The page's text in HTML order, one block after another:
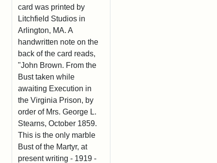
card was printed by
Litchfield Studios in
Arlington, MA. A
handwritten note on the
back of the card reads,
"John Brown. From the
Bust taken while
awaiting Execution in
the Virginia Prison, by
order of Mrs. George L.
Stearns, October 1859.
This is the only marble
Bust of the Martyr, at
present writing - 1919 -